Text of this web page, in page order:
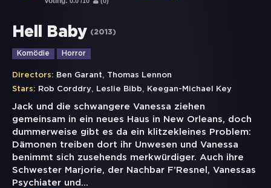
Hell Baby (2013)
Komödie Horror
Directors: Ben Garant, Thomas Lennon
Stars: Rob Corddry, Leslie Bibb, Keegan-Michael Key
Jack und die schwangere Vanessa ziehen
gemeinsam in ein neues Haus in New Orleans, doch
dummerweise gibt es da ein klitzekleines Problem:
Dämonen treiben dort ihr Unwesen und Vanessa
benimmt sich zusehends merkwürdiger. Auch ihre
Schwester Marjorie, der Nachbar F’Resnel, Vanessas
Psychiater und ...